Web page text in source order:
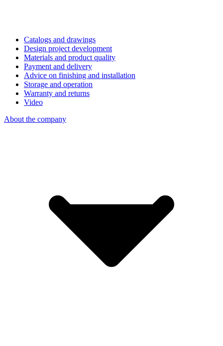
Catalogs and drawings
Design project development
Materials and product quality
Payment and delivery
Advice on finishing and installation
Storage and operation
Warranty and returns
Video
About the company